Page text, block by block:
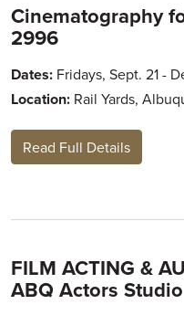
Cinematography
2996
Dates: Fridays, Sept. 21 -
Location: Rail Yards,
Read Full Details
FILM ACTING &
ABQ Actors Studio